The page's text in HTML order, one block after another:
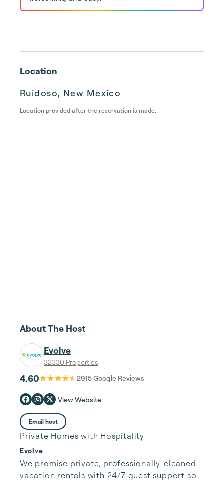
Location
Ruidoso, New Mexico
Location provided after the reservation is made.
About The Host
Evolve
32330 Properties
4.60 2915Google Reviews
View Website
Email host
Private Homes with Hospitality
Evolve
We promise private, professionally-cleaned
vacation rentals with 24/7 guest support so